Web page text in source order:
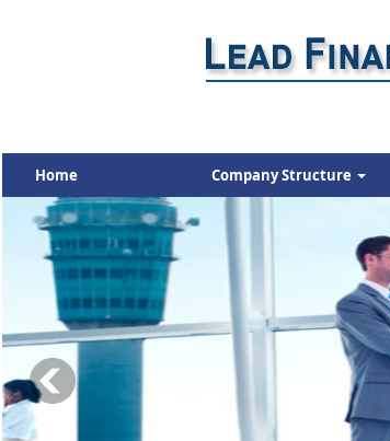
Home Company Structure